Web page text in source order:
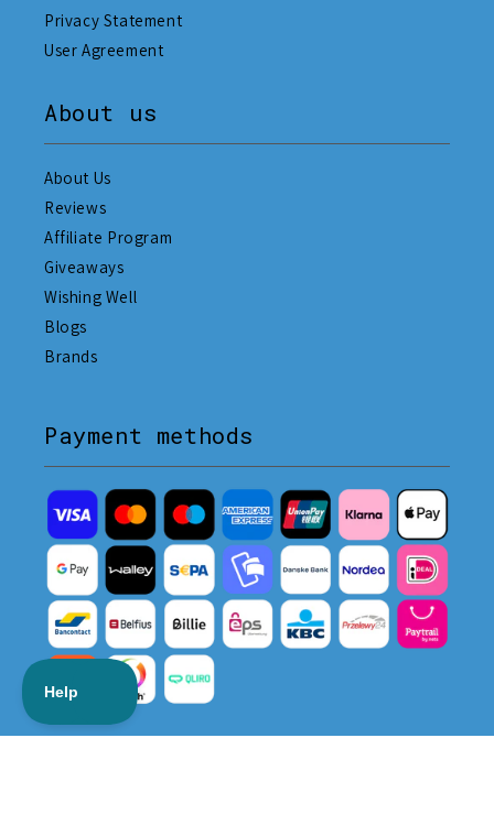
Privacy Statement
User Agreement
About us
About Us
Reviews
Affiliate Program
Giveaways
Wishing Well
Blogs
Brands
Payment methods